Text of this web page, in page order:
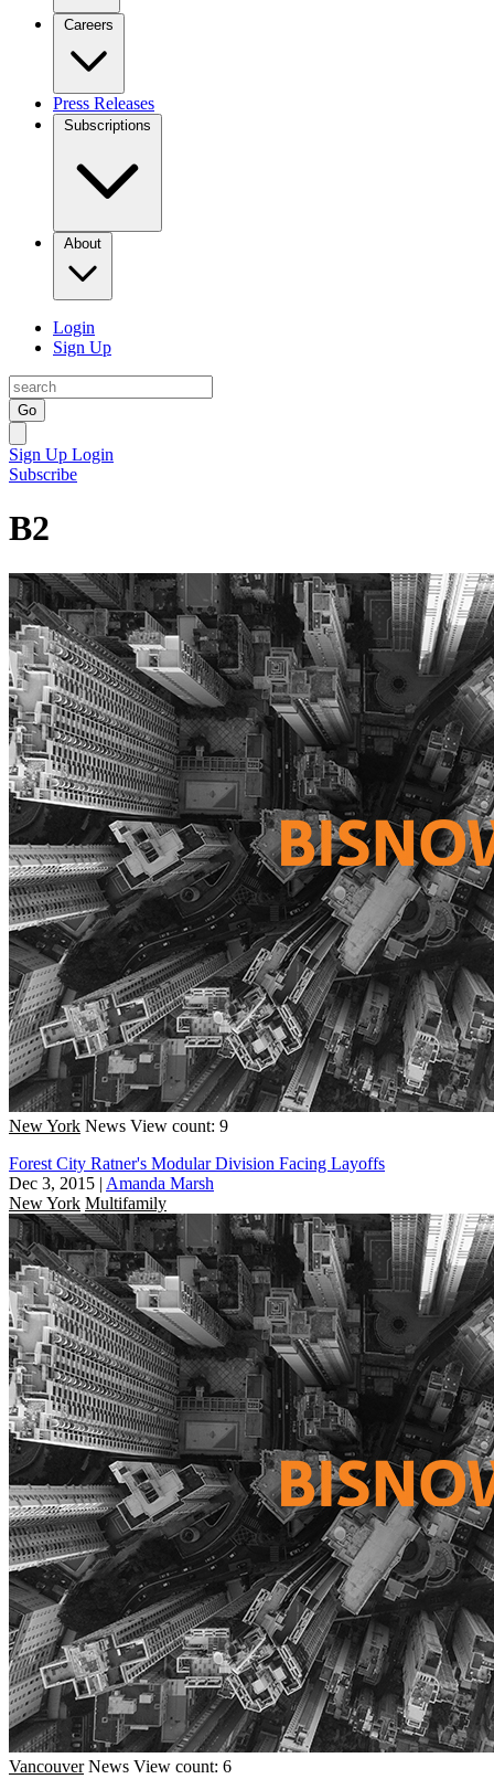
Careers
Press Releases
Subscriptions
About
Login
Sign Up
Go
Sign Up Login
Subscribe
B2
New York News View count: 9
Forest City Ratner's Modular Division Facing Layoffs
Dec 3, 2015 | Amanda Marsh
New York Multifamily
Vancouver News View count: 6